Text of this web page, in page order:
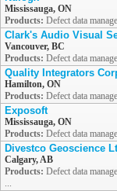
Mississauga, ON
Products: Defect data
Clark's Audio Visual
Vancouver, BC
Products: Defect data
Quality Integrators
Hamilton, ON
Products: Defect data
Exposoft
Mississauga, ON
Products: Defect data
Divestco Geoscience
Calgary, AB
Products: Defect data
...